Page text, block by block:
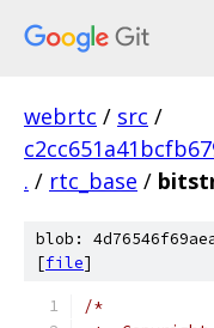
webrtc / src /
. / rtc_base /
blob:
[file]
/*